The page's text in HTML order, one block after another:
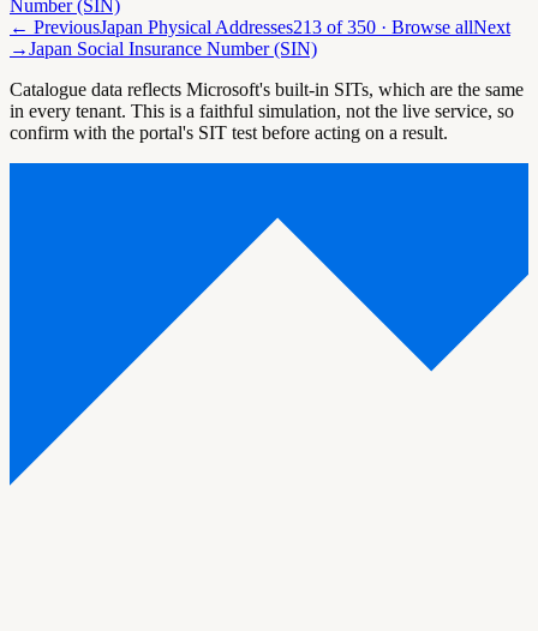
Number (SIN)
← PreviousJapan Physical Addresses213 of350 · Browse allNext
→Japan Social Insurance Number (SIN)
Catalogue data reflects Microsoft's built-in SITs, which are the same
in every tenant. This is a faithful simulation, not the live service, so
confirm with the portal's SIT test before acting on a result.